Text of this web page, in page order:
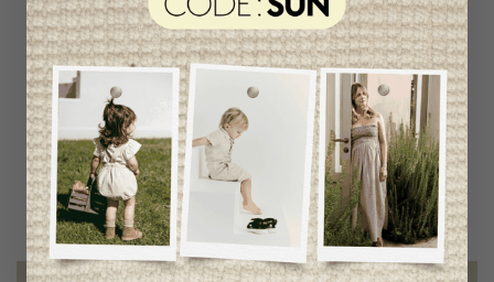
My Little Cozmo Boys
Pants
C$58.95 C$31.95